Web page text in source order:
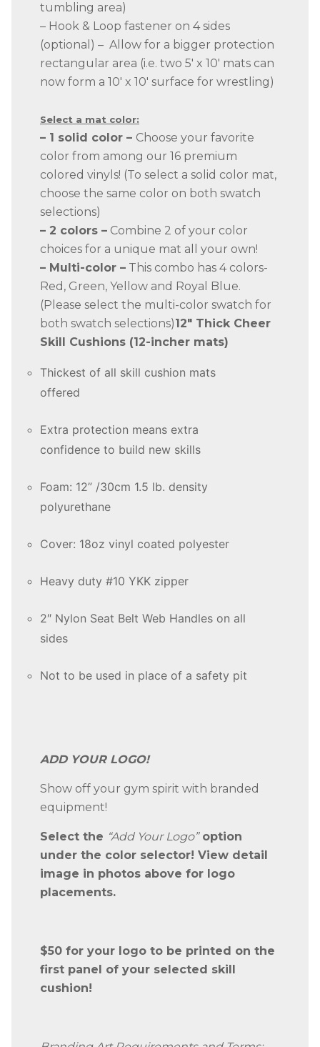
tumbling area)
– Hook & Loop fastener on 4 sides
(optional) – Allow for a bigger protection
rectangular area (i.e. two 5′ x 10′ mats can
now form a 10′ x 10′ surface for wrestling)
Select a mat color:
– 1 solid color – Choose your favorite
color from among our 16 premium
colored vinyls! (To select a solid color mat,
choose the same color on both swatch
selections)
– 2 colors – Combine 2 of your color
choices for a unique mat all your own!
– Multi-color – This combo has 4 colors-
Red, Green, Yellow and Royal Blue.
(Please select the multi-color swatch for
both swatch selections)12″ Thick Cheer
Skill Cushions (12-incher mats)
Thickest of all skill cushion mats
offered
Extra protection means extra
confidence to build new skills
Foam: 12” /30cm 1.5 lb. density
polyurethane
Cover: 18oz vinyl coated polyester
Heavy duty #10 YKK zipper
2″ Nylon Seat Belt Web Handles on all
sides
Not to be used in place of a safety pit
ADD YOUR LOGO!
Show off your gym spirit with branded
equipment!
Select the “Add Your Logo”option
under the color selector! View detail
image in photos above for logo
placements.
$50 for your logo to be printed on the
first panel of your selected skill
cushion!